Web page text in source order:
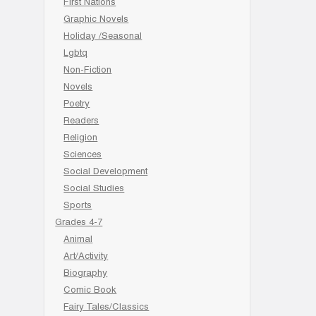
First Nations
Graphic Novels
Holiday /Seasonal
Lgbtq
Non-Fiction
Novels
Poetry
Readers
Religion
Sciences
Social Development
Social Studies
Sports
Grades 4-7
Animal
Art/Activity
Biography
Comic Book
Fairy Tales/Classics